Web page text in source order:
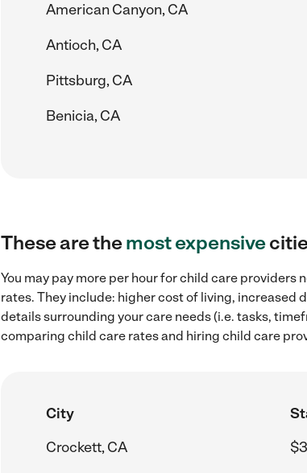
American Canyon, CA
Antioch, CA
Pittsburg, CA
Benicia, CA
These are themost expensive
You may pay more per hour for child care
rates. They include: higher cost of living,
details surrounding your care needs (i.e. tasks,
comparing child care rates and hiring child care
City
Crockett, CA